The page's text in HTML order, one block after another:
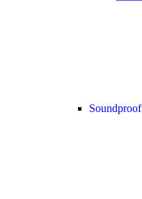
Soundproof